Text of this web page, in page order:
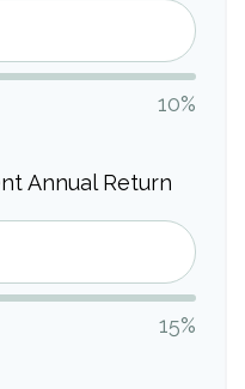
10%
Annual Return
15%